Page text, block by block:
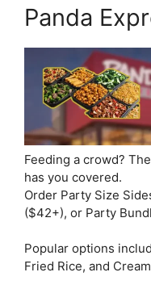
Panda
Feeding a crowd?
has you covered.
Order Party Size
($42+), or Party
Popular options
Fried Rice, and